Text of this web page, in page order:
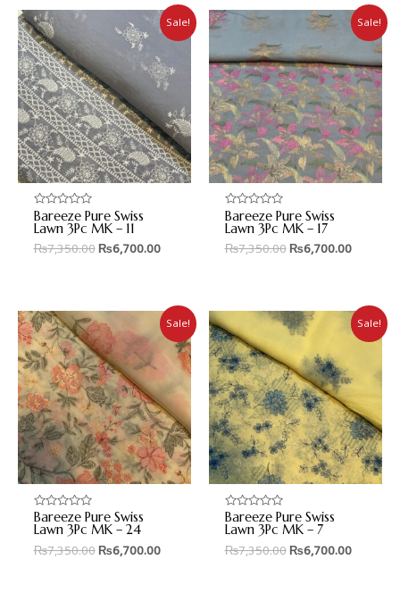
Sale!
Rated
0
out
of
Bareeze Pure Swiss
Lawn 3Pc MK – 11
₨7,350.00 ₨6,700.00
Sale!
Rated
0
out
of
Bareeze Pure Swiss
Lawn 3Pc MK – 17
₨7,350.00 ₨6,700.00
Sale!
Rated
0
out
of
Bareeze Pure Swiss
Lawn 3Pc MK – 24
₨7,350.00 ₨6,700.00
Sale!
Rated
0
out
of
Bareeze Pure Swiss
Lawn 3Pc MK – 7
₨7,350.00 ₨6,700.00